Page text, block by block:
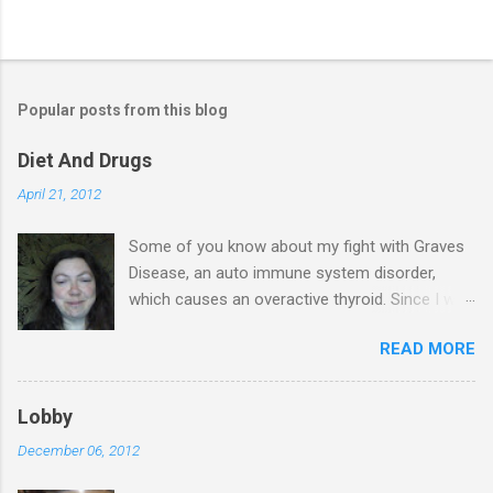
Popular posts from this blog
Diet And Drugs
April 21, 2012
Some of you know about my fight with Graves
Disease, an auto immune system disorder,
which causes an overactive thyroid. Since I was
business to know everything I possibly could
about the condition & this has probably saved
levels are normal & again in January the same.
READ MORE
Lobby
December 06, 2012